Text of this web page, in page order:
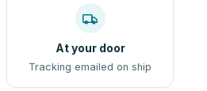
At your door
Tracking emailed on ship